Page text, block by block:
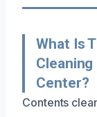
What Is
Center?
Contents